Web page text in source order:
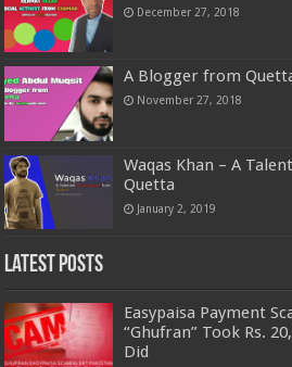
December 27, 2018
A Blogger from
November 27, 2018
Waqas Khan – A
Quetta
January 2, 2019
Latest Posts
Easypaisa Payment
“Ghufran” Took Rs.
Did